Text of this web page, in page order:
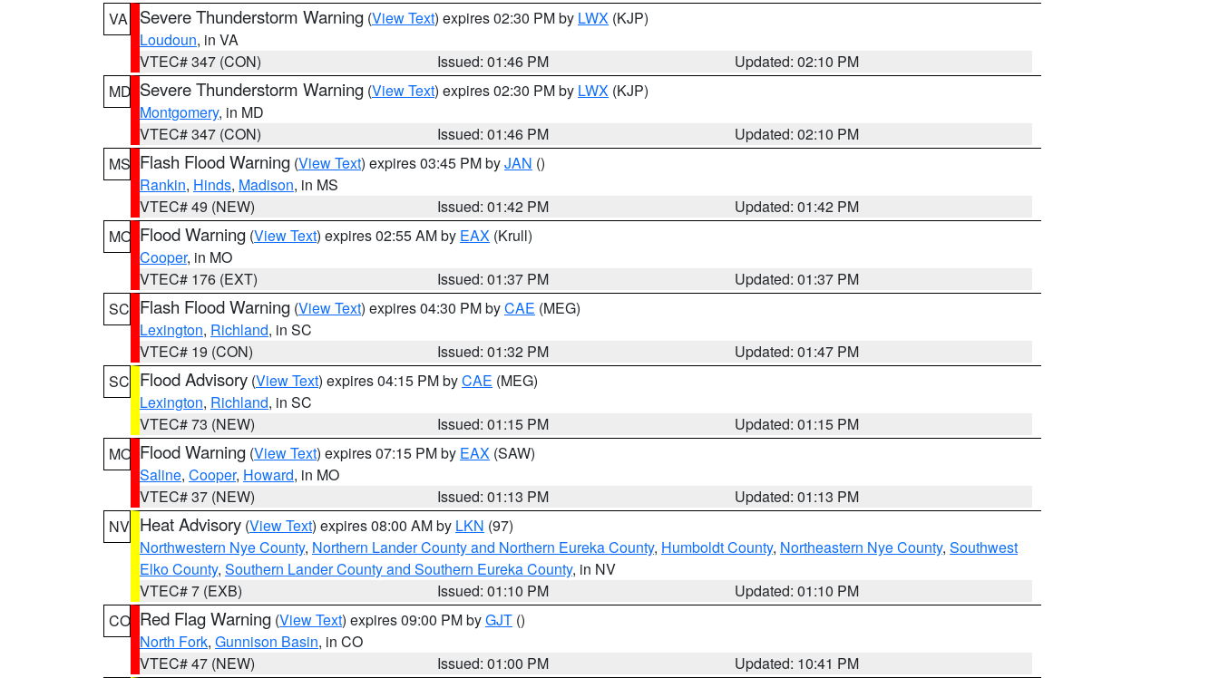
VA
Severe Thunderstorm Warning (View Text) expires 02:30 PM by LWX (KJP)
Loudoun, in VA
VTEC# 347 (CON)
Issued: 01:46 PM
Updated: 02:10 PM
MD Severe Thunderstorm Warning (View Text) expires 02:30 PM by LWX (KJP)
Montgomery, in MD
VTEC# 347 (CON)
Issued: 01:46 PM
Updated: 02:10 PM
MS Flash Flood Warning (View Text) expires 03:45 PM byJAN ()
Rankin, Hinds, Madison, in MS
VTEC# 49 (NEW)
Issued: 01:42 PM
Updated: 01:42 PM
MO Flood Warning (View Text) expires 02:55 AM by EAX (Krull)
Cooper, in MO
VTEC# 176 (EXT)
Issued: 01:37 PM
Updated: 01:37 PM
SC Flash Flood Warning (View Text) expires 04:30 PM byCAE (MEG)
Lexington, Richland, in SC
VTEC# 19 (CON)
Issued: 01:32 PM
Updated: 01:47 PM
SC Flood Advisory (View Text) expires 04:15 PM byCAE (MEG)
Lexington, Richland, in SC
VTEC# 73 (NEW)
Issued: 01:15 PM
Updated: 01:15 PM
MO Flood Warning (View Text) expires 07:15 PM by EAX (SAW)
Saline, Cooper, Howard, in MO
VTEC# 37 (NEW)
Issued: 01:13 PM
Updated: 01:13 PM
NV Heat Advisory (View Text) expires 08:00 AM by LKN (97)
Northwestern Nye County, Northern Lander County and Northern Eureka County, Humboldt County, Northeastern Nye County, Southwest
Elko County, Southern Lander County and Southern Eureka County, in NV
VTEC# 7 (EXB)
Issued: 01:10 PM
Updated: 01:10 PM
CO Red Flag Warning (View Text) expires 09:00 PM byGJT ()
North Fork, Gunnison Basin, in CO
VTEC# 47 (NEW)
Issued: 01:00 PM
Updated: 10:41 PM